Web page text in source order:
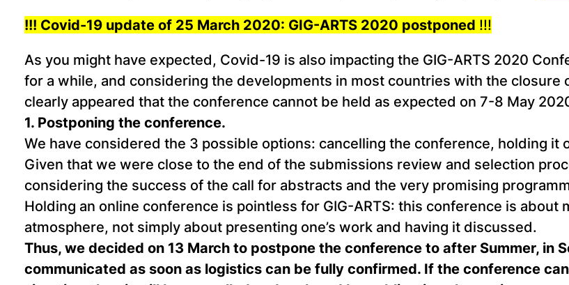
!!! Covid-19 update of 25 March 2020: GIG-ARTS 2020 postponed !!!
As you might have expected, Covid-19 is also impacting the GIG-ARTS 2020
for a while, and considering the developments in most countries with the
clearly appeared that the conference cannot be held as expected on 7-8 May
1. Postponing the conference.
We have considered the 3 possible options: cancelling the conference, holding it
Given that we were close to the end of the submissions review and selection
considering the success of the call for abstracts and the very promising
Holding an online conference is pointless for GIG-ARTS: this conference is
atmosphere, not simply about presenting one’s work and having it discussed.
Thus, we decided on 13 March to postpone the conference to after Summer, in
communicated as soon as logistics can be fully confirmed. If the conference